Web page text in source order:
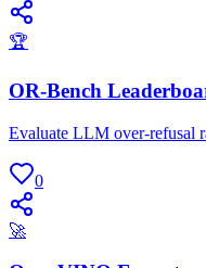
🏆
OR-Bench
Evaluate LLM over-refusal
0
🚀